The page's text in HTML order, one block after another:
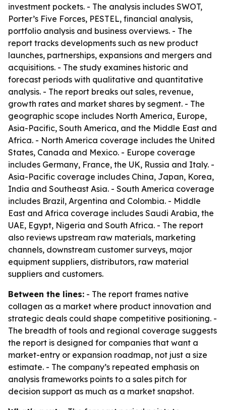
investment pockets. - The analysis includes SWOT,
Porter’s Five Forces, PESTEL, financial analysis,
portfolio analysis and business overviews. - The
report tracks developments such as new product
launches, partnerships, expansions and mergers and
acquisitions. - The study examines historic and
forecast periods with qualitative and quantitative
analysis. - The report breaks out sales, revenue,
growth rates and market shares by segment. - The
geographic scope includes North America, Europe,
Asia-Pacific, South America, and the Middle East and
Africa. - North America coverage includes the United
States, Canada and Mexico. - Europe coverage
includes Germany, France, the UK, Russia and Italy. -
Asia-Pacific coverage includes China, Japan, Korea,
India and Southeast Asia. - South America coverage
includes Brazil, Argentina and Colombia. - Middle
East and Africa coverage includes Saudi Arabia, the
UAE, Egypt, Nigeria and South Africa. - The report
also reviews upstream raw materials, marketing
channels, downstream customer surveys, major
equipment suppliers, distributors, raw material
suppliers and customers.
Between the lines: - The report frames native
collagen as a market where product innovation and
strategic deals could shape competitive positioning. -
The breadth of tools and regional coverage suggests
the report is designed for companies that want a
market-entry or expansion roadmap, not just a size
estimate. - The company’s repeated emphasis on
analysis frameworks points to a sales pitch for
decision support as much as a market snapshot.